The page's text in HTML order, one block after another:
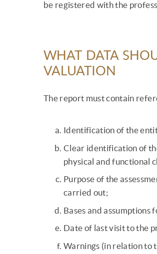
be registered with the
WHAT DATA
VALUATION
The report must contain
Identification of the
Clear identification of
physical and functional
Purpose of the
carried out;
Bases and assumptions
Date of last visit to the
Warnings (in relation to